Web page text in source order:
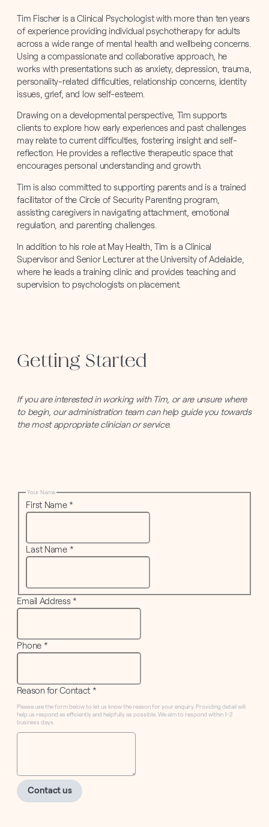
Tim Fischer is a Clinical Psychologist with more than ten years
of experience providing individual psychotherapy for adults
across a wide range of mental health and wellbeing concerns.
Using a compassionate and collaborative approach, he
works with presentations such as anxiety, depression, trauma,
personality-related difficulties, relationship concerns, identity
issues, grief, and low self-esteem.
Drawing on a developmental perspective, Tim supports
clients to explore how early experiences and past challenges
may relate to current difficulties, fostering insight and self-
reflection. He provides a reflective therapeutic space that
encourages personal understanding and growth.
Tim is also committed to supporting parents and is a trained
facilitator of the Circle of Security Parenting program,
assisting caregivers in navigating attachment, emotional
regulation, and parenting challenges.
In addition to his role at May Health, Tim is a Clinical
Supervisor and Senior Lecturer at the University of Adelaide,
where he leads a training clinic and provides teaching and
supervision to psychologists on placement.
Getting Started
If you are interested in working with Tim, or are unsure where
to begin, our administration team can help guide you towards
the most appropriate clinician or service.
Your Name
First Name*
Last Name *
Email Address*
Phone *
Reason for Contact *
Please use the form below to let us know the reason for your enquiry. Providing detail will
help us respond as efficiently and helpfully as possible. We aim to respond within 1–2
business days.
Contact us